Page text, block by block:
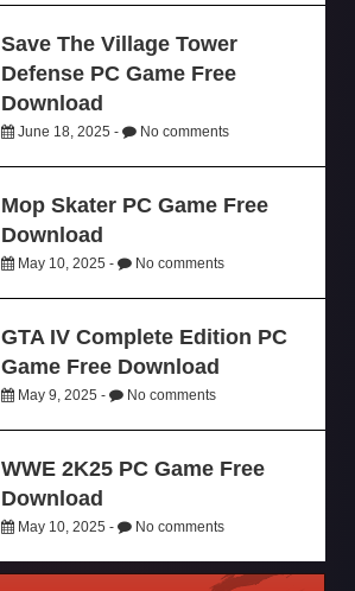
Save The Village Tower
Defense PC Game Free
Download
June 18, 2025 - No comments
Mop Skater PC Game Free
Download
May 10, 2025 - No comments
GTA IV Complete Edition PC
Game Free Download
May 9, 2025 - No comments
WWE 2K25 PC Game Free
Download
May 10, 2025 - No comments